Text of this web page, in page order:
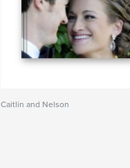
Caitlin and Nelson